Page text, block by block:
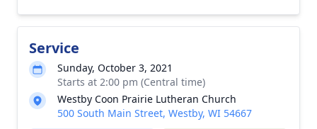
Service
Sunday, October 3, 2021
Starts at 2:00 pm (Central time)
Westby Coon Prairie Lutheran Church
500 South Main Street, Westby, WI 54667